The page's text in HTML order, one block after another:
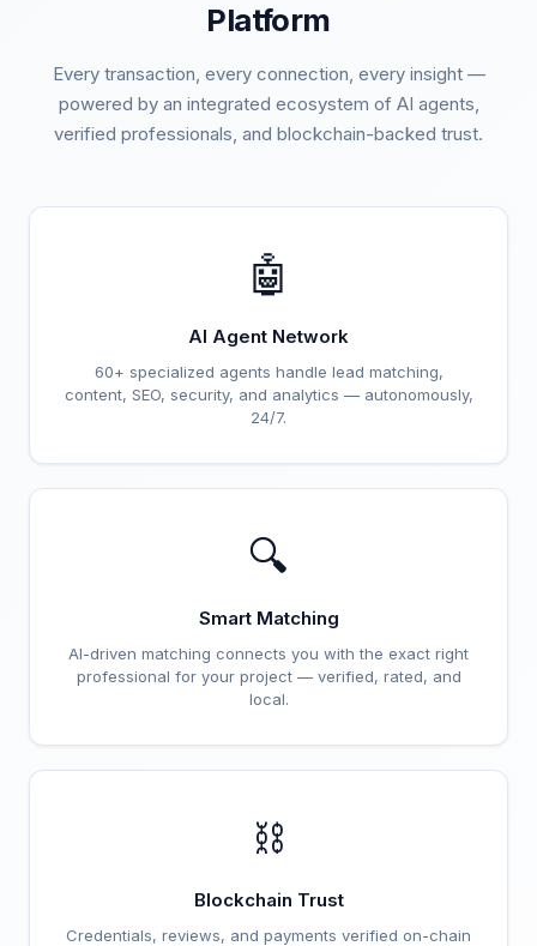
Platform
Every transaction, every connection, every insight —
powered by an integrated ecosystem of AI agents,
verified professionals, and blockchain-backed trust.
🤖
AI Agent Network
60+ specialized agents handle lead matching,
content, SEO, security, and analytics — autonomously,
24/7.
🔍
Smart Matching
AI-driven matching connects you with the exact right
professional for your project — verified, rated, and
local.
⛓️
Blockchain Trust
Credentials, reviews, and payments verified on-chain